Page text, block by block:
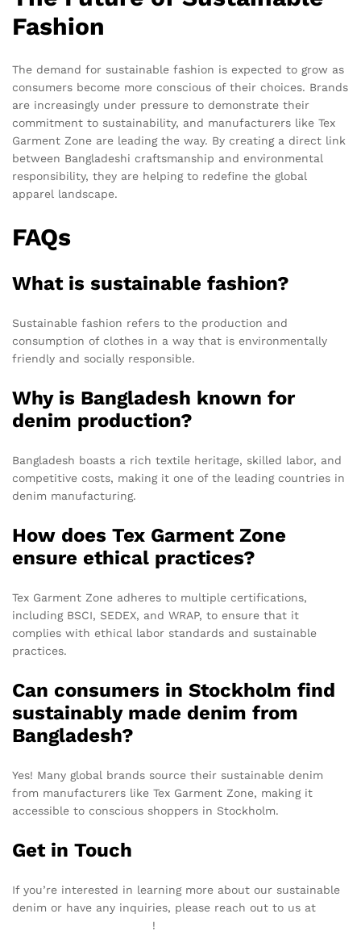
Fashion
The demand for sustainable fashion is expected to grow as
consumers become more conscious of their choices. Brands
are increasingly under pressure to demonstrate their
commitment to sustainability, and manufacturers like Tex
Garment Zone are leading the way. By creating a direct link
between Bangladeshi craftsmanship and environmental
responsibility, they are helping to redefine the global
apparel landscape.
FAQs
What is sustainable fashion?
Sustainable fashion refers to the production and
consumption of clothes in a way that is environmentally
friendly and socially responsible.
Why is Bangladesh known for
denim production?
Bangladesh boasts a rich textile heritage, skilled labor, and
competitive costs, making it one of the leading countries in
denim manufacturing.
How does Tex Garment Zone
ensure ethical practices?
Tex Garment Zone adheres to multiple certifications,
including BSCI, SEDEX, and WRAP, to ensure that it
complies with ethical labor standards and sustainable
practices.
Can consumers in Stockholm find
sustainably made denim from
Bangladesh?
Yes! Many global brands source their sustainable denim
from manufacturers like Tex Garment Zone, making it
accessible to conscious shoppers in Stockholm.
Get in Touch
If you’re interested in learning more about our sustainable
denim or have any inquiries, please reach out to us at
!